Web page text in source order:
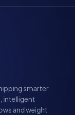
smarter
intelligent
and weight